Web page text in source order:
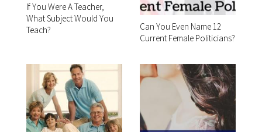
If You Were A Teacher,
What Subject Would You
Teach?
Can You Even Name 12
Current Female Politicians?